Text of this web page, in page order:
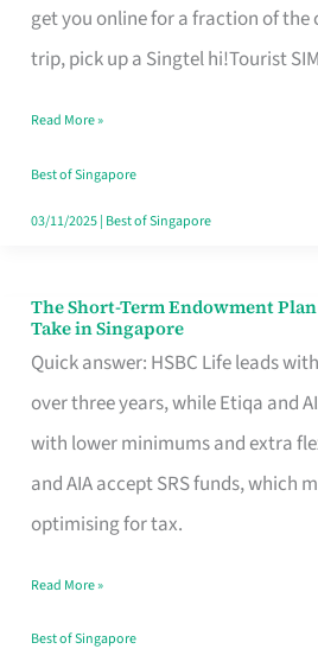
get you online for a fraction of the
trip, pick up a Singtel hi!Tourist SIM
T
Mobile
Card
Switchers:
No
Contract
Read More »
Best of Singapore
03/11/2025| Best of Singapore
The Short-Term Endowment
Take in Singapore
Quick answer: HSBC Life leads
over three years, while Etiqa and
with lower minimums and extra
and AIA accept SRS funds, which
optimising for tax.
The
Short-
Term
Endowment
Plan
Route
Really
Take
Read More »
Best of Singapore